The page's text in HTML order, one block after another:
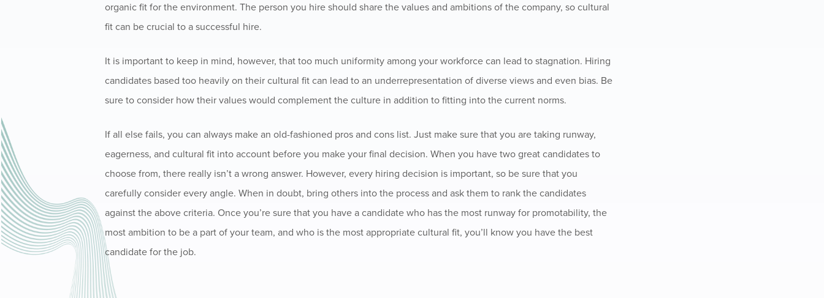
organic fit for the environment. The person you hire should share the values and ambitions of the company, so cultural
fit can be crucial to a successful hire.
It is important to keep in mind, however, that too much uniformity among your workforce can lead to stagnation. Hiring
candidates based too heavily on their cultural fit can lead to an underrepresentation of diverse views and even bias. Be
sure to consider how their values would complement the culture in addition to fitting into the current norms.
If all else fails, you can always make an old-fashioned pros and cons list. Just make sure that you are taking runway,
eagerness, and cultural fit into account before you make your final decision. When you have two great candidates to
choose from, there really isn’t a wrong answer. However, every hiring decision is important, so be sure that you
carefully consider every angle. When in doubt, bring others into the process and ask them to rank the candidates
against the above criteria. Once you’re sure that you have a candidate who has the most runway for promotability, the
most ambition to be a part of your team, and who is the most appropriate cultural fit, you’ll know you have the best
candidate for the job.